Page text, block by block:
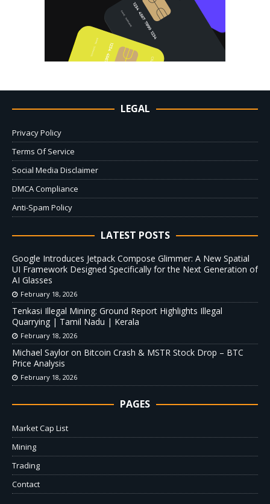
LEGAL
Privacy Policy
Terms Of Service
Social Media Disclaimer
DMCA Compliance
Anti-Spam Policy
LATEST POSTS
Google Introduces Jetpack Compose Glimmer: A New Spatial
UI Framework Designed Specifically for the Next Generation of
AI Glasses
February 18, 2026
Tenkasi Illegal Mining: Ground Report Highlights Illegal
Quarrying | Tamil Nadu | Kerala
February 18, 2026
Michael Saylor on Bitcoin Crash & MSTR Stock Drop – BTC
Price Analysis
February 18, 2026
PAGES
Market Cap List
Mining
Trading
Contact